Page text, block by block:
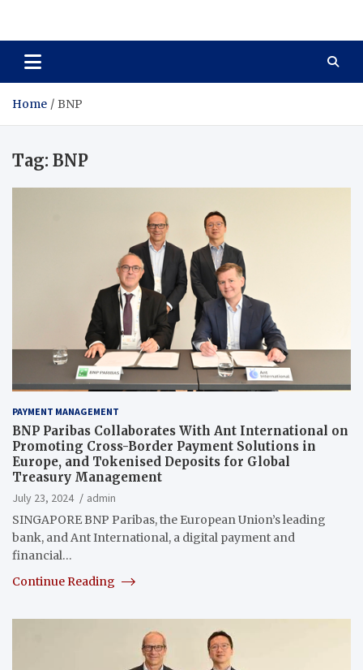
Total Asset Harmony
Home BNP
Tag: BNP
PAYMENT MANAGEMENT
BNP Paribas Collaborates With Ant International on
Promoting Cross-Border Payment Solutions in
Europe, and Tokenised Deposits for Global
Treasury Management
July 23, 2024
admin
SINGAPORE BNP Paribas, the European Union’s leading
bank, and Ant International, a digital payment and
financial…
Continue Reading